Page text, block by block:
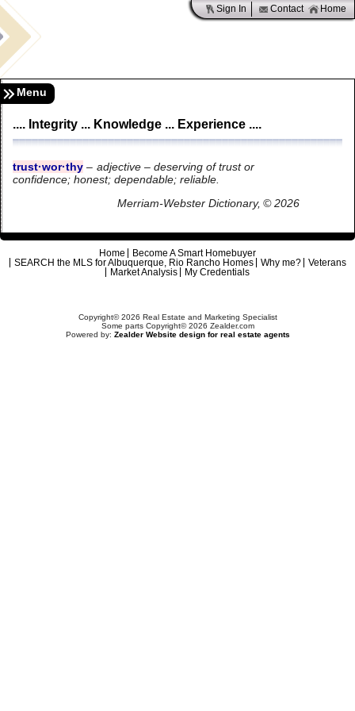
Sign In Contact Home
Menu
.... Integrity ... Knowledge ... Experience ....
trust·wor·thy – adjective – deserving of trust or
confidence; honest; dependable; reliable.
Merriam-Webster Dictionary, © 2026
Home
Become A Smart Homebuyer
SEARCH the MLS for Albuquerque, Rio Rancho Homes
Why me?
Veterans
Market Analysis
My Credentials
Copyright© 2026 Real Estate and Marketing Specialist
Some parts Copyright© 2026 Zealder.com
Powered by: Zealder Website design for real estate agents